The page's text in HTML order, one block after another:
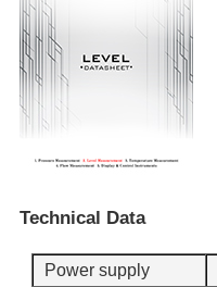
Technical Data
Power supply